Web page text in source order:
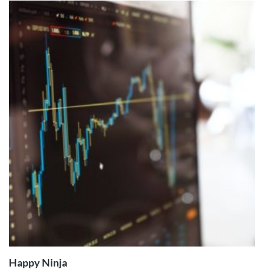
Happy Ninja